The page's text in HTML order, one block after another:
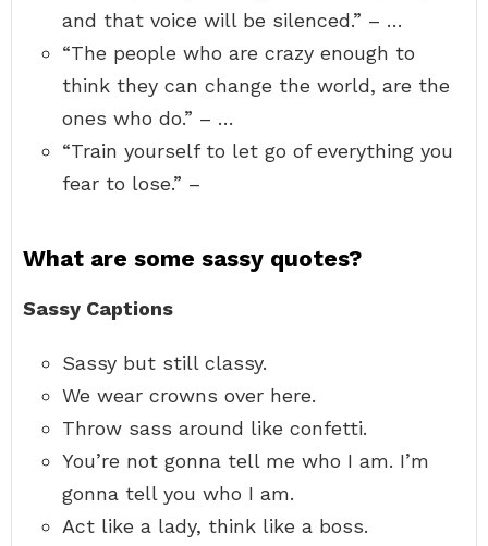
and that voice will be silenced.” – …
“The people who are crazy enough to
think they can change the world, are the
ones who do.” – …
“Train yourself to let go of everything you
fear to lose.” –
What are some sassy quotes?
Sassy Captions
Sassy but still classy.
We wear crowns over here.
Throw sass around like confetti.
You’re not gonna tell me who I am. I’m
gonna tell you who I am.
Act like a lady, think like a boss.